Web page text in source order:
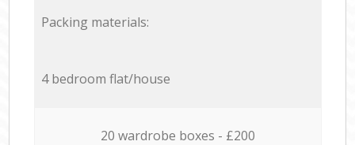
Packing materials:
4 bedroom flat/house
20 wardrobe boxes - £200